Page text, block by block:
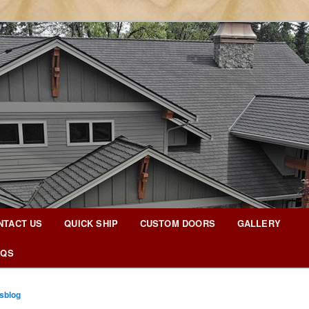
Blog
US QUICK SHIP CUSTOM DOORS GALLERY